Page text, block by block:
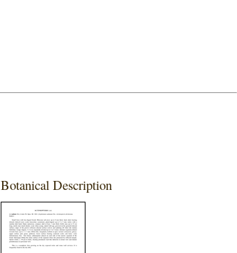
Botanical Description